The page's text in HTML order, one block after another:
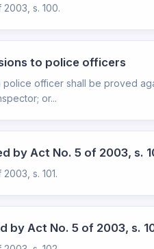
s. 100.
to police officers
police officer shall be proved
or...
by Act No. 5 of 2003, s.
s. 101.
by Act No. 5 of 2003, s.